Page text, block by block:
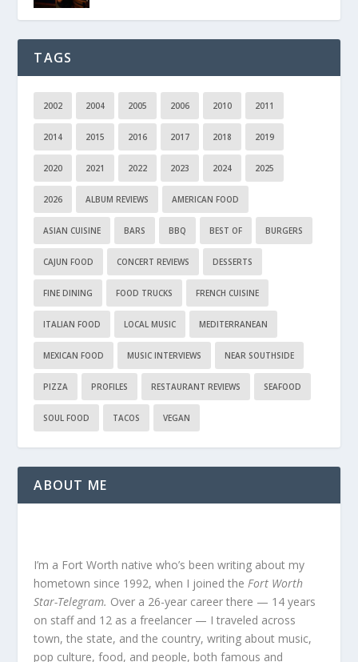
TAGS
2002 2004 2005 2006 2010 2011
2014 2015 2016 2017 2018 2019
2020 2021 2022 2023 2024 2025
2026 ALBUM REVIEWS AMERICAN FOOD
ASIAN CUISINE BARS BBQ BEST OF BURGERS
CAJUN FOOD CONCERT REVIEWS DESSERTS
FINE DINING FOOD TRUCKS FRENCH CUISINE
ITALIAN FOOD LOCAL MUSIC MEDITERRANEAN
MEXICAN FOOD MUSIC INTERVIEWS NEAR SOUTHSIDE
PIZZA PROFILES RESTAURANT REVIEWS SEAFOOD
SOUL FOOD TACOS VEGAN
ABOUT ME
I’m a Fort Worth native who’s been writing about my
hometown since 1992, when I joined theFort Worth
Star-Telegram. Over a 26-year career there — 14 years
on staff and 12 as a freelancer — I traveled across
town, the state, and the country, writing about music,
pop culture, food, and people, both famous and